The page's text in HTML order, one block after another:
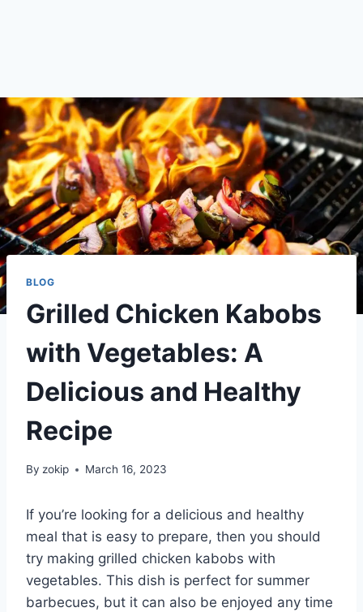
BLOG
Grilled Chicken Kabobs
with Vegetables: A
Delicious and Healthy
Recipe
By zokip March 16, 2023
If you’re looking for a delicious and healthy
meal that is easy to prepare, then you should
try making grilled chicken kabobs with
vegetables. This dish is perfect for summer
barbecues, but it can also be enjoyed any time